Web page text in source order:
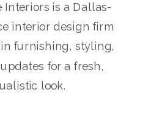
Interiors is a Dallas-
interior design firm
furnishing, styling,
for a fresh,
look.